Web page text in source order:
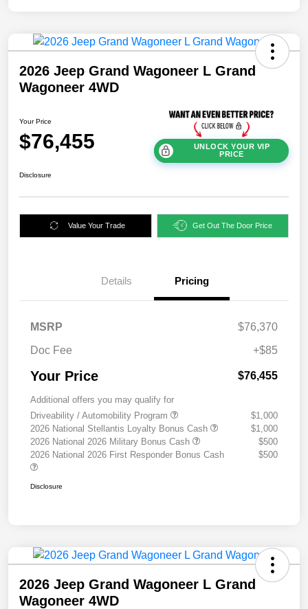
2026 Jeep Grand Wagoneer L Grand
Wagoneer 4WD
Your Price
$76,455
UNLOCK YOUR VIP
PRICE
Disclosure
Value Your Trade Get Out The Door Price
Details Pricing
MSRP
$76,370
Doc Fee
+$85
Your Price $76,455
Additional offers you may qualify for
Driveability / Automobility Program
$1,000
2026 National Stellantis Loyalty Bonus Cash
$1,000
2026 National 2026 Military Bonus Cash
$500
2026 National 2026 First Responder Bonus Cash
$500
Disclosure
2026 Jeep Grand Wagoneer L Grand
Wagoneer 4WD